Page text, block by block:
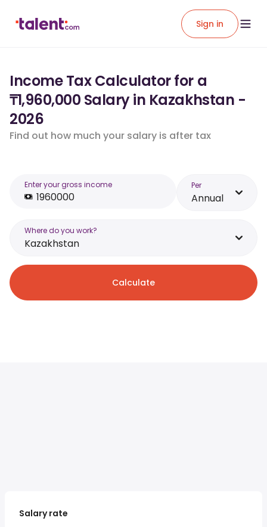
Sign in
Income Tax Calculator for a
₸1,960,000 Salary in Kazakhstan -
2026
Find out how much your salary is after tax
Enter your gross income Per
Annual
Where do you work?
Kazakhstan
Calculate
Salary rate